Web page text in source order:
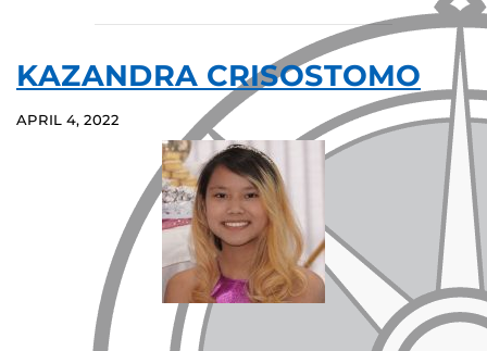
KAZANDRA CRISOSTOMO
APRIL 4, 2022